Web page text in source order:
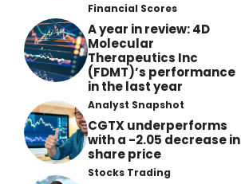
Financial Scores
A year in review: 4D
Molecular
Therapeutics Inc
(FDMT)’s performance
in the last year
Analyst Snapshot
CGTX underperforms
with a -2.05 decrease in
share price
Stocks Trading